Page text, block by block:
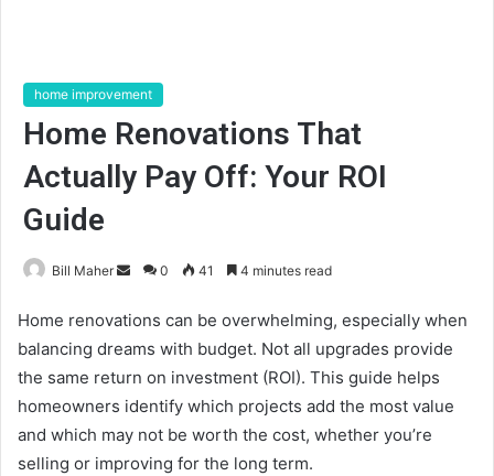
home improvement
Home Renovations That
Actually Pay Off: Your ROI
Guide
Bill Maher
Send
email
0 41 4 minutes read
Home renovations can be overwhelming, especially when
balancing dreams with budget. Not all upgrades provide
the same return on investment (ROI). This guide helps
homeowners identify which projects add the most value
and which may not be worth the cost, whether you’re
selling or improving for the long term.